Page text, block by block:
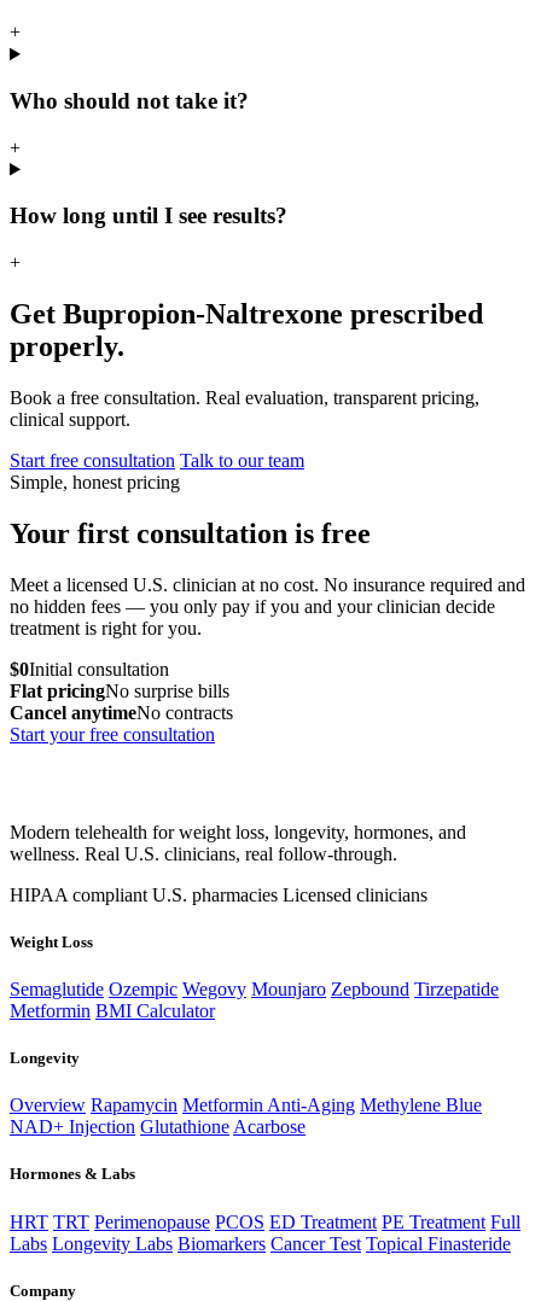
+
Who should not take it?
+
How long until I see results?
+
Get Bupropion-Naltrexone prescribed
properly.
Book a free consultation. Real evaluation, transparent pricing,
clinical support.
Start free consultation Talk to our team
Simple, honest pricing
Your first consultation is free
Meet a licensed U.S. clinician at no cost. No insurance required and
no hidden fees — you only pay if you and your clinician decide
treatment is right for you.
$0Initial consultation
Flat pricingNo surprise bills
Cancel anytimeNo contracts
Start your free consultation
Modern telehealth for weight loss, longevity, hormones, and
wellness. Real U.S. clinicians, real follow-through.
HIPAA compliant U.S. pharmacies Licensed clinicians
Weight Loss
Semaglutide Ozempic Wegovy Mounjaro Zepbound Tirzepatide
Metformin BMI Calculator
Longevity
Overview Rapamycin Metformin Anti-Aging Methylene Blue
NAD+ Injection Glutathione Acarbose
Hormones & Labs
HRT TRT Perimenopause PCOS ED Treatment PE Treatment Full
Labs Longevity Labs Biomarkers Cancer Test Topical Finasteride
Company